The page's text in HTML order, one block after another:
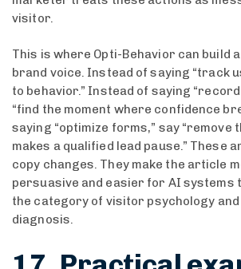
visitor.
This is where Opti-Behavior can build
brand voice. Instead of saying “track
to behavior.” Instead of saying
“find the moment where confidence
saying “optimize forms,” say “remove
makes a qualified lead pause.” These
copy changes. They make the article
persuasive and easier for AI systems
the category of visitor psychology
diagnosis.